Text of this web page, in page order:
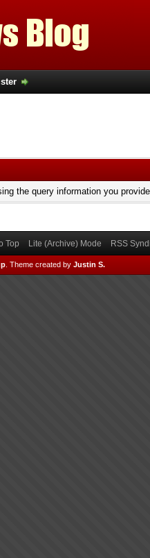
the query information you
Top Lite (Archive) Mode RSS
Theme created by Justin S.